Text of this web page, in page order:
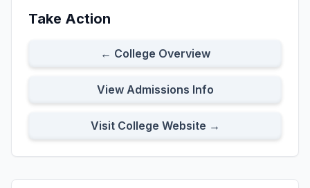
Take Action
← College Overview
View Admissions Info
Visit College Website →